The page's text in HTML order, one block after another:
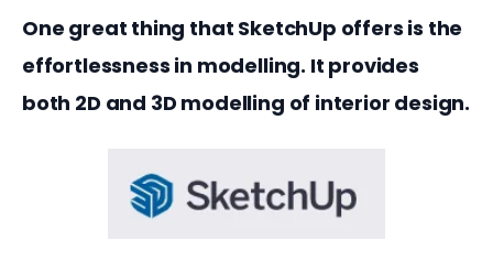
One great thing that SketchUp offers is the
effortlessness in modelling. It provides
both 2D and 3D modelling of interior design.